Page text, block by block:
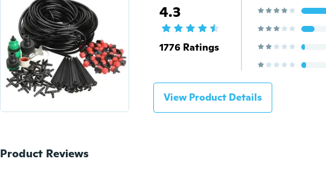
4.3
1776 Ratings
View Product Details
Product Reviews